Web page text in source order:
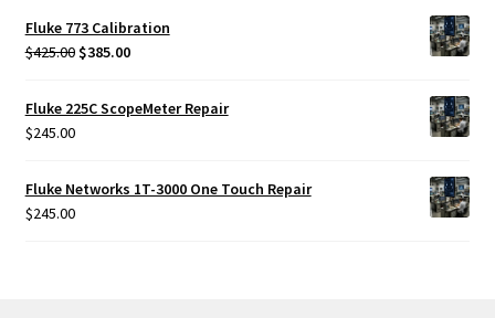
Fluke 773 Calibration
$425.00 Original
was:
$425.00.
$385.00Current
$385.00.
Fluke 225C ScopeMeter Repair
$245.00
Fluke Networks 1T-3000 One Touch Repair
$245.00